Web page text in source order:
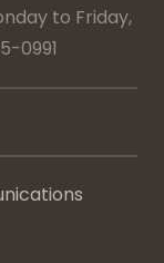
to Friday,
0991